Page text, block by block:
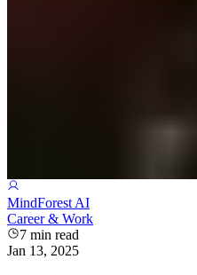
MindForest AI
Career & Work
7 min read
Jan 13, 2025